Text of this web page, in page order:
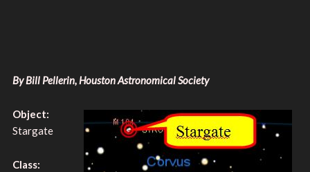
By Bill Pellerin, Houston Astronomical Society
Object:
Stargate
Class: